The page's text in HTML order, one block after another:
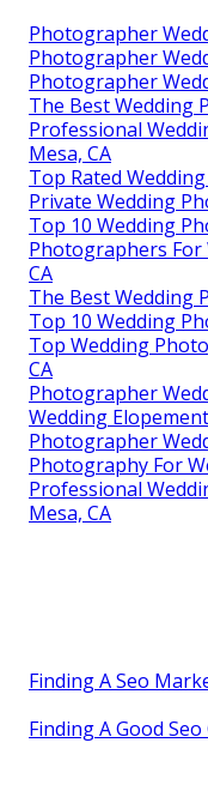
Photographer
Photographer
Photographer
The Best Wedding
Professional
Mesa, CA
Top Rated
Private Wedding
Top 10 Wedding
Photographers For
CA
The Best Wedding
Top 10 Wedding
Top Wedding
CA
Photographer
Wedding
Photographer
Photography For
Professional
Mesa, CA
Finding A Seo
Finding A Good